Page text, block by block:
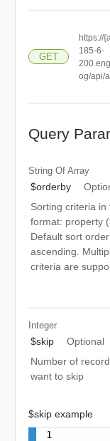
GET
https://
185-6-
og/api/
Query
String Of Array
$orderby
Sorting criteria in
format: property
Default sort
ascending.
criteria are
Integer
$skip
Optional
Number of
want to skip
$skip example
1